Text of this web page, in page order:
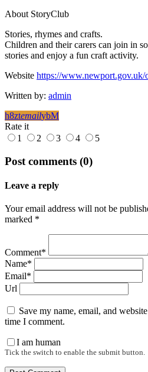
About StoryClub
Stories, rhymes and crafts.
Children and their carers can join in
stories and enjoy a fun craft activity.
Website https://www.newport.gov.uk/
Written by: admin
email
Rate it
1
2 3 4 5
Post comments (0)
Leave a reply
Your email address will not be
marked *
Comment*
Name*
Email*
Url
Save my name, email, and
time I comment.
I am human
Tick the switch to enable the submit button.